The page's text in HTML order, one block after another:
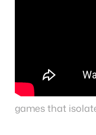
games that